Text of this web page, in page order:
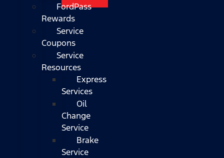
FordPass
Rewards
Service
Coupons
Service
Resources
Express
Services
Oil
Change
Service
Brake
Service